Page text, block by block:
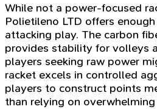
While not a power-focused
Polietileno LTD offers
attacking play. The carbon
provides stability for volleys
players seeking raw power
racket excels in controlled
players to construct points
than relying on overwhelming